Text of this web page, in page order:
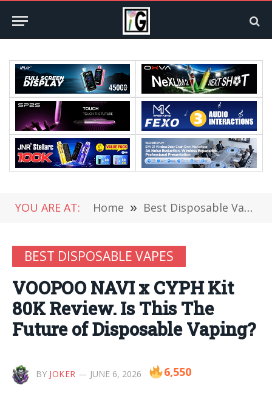
YOU ARE AT: Home » Best Disposable Vapes
BEST DISPOSABLE VAPES
VOOPOO NAVI x CYPH Kit
80K Review. Is This The
Future of Disposable Vaping?
BY JOKER JUNE 6, 2026 6,550